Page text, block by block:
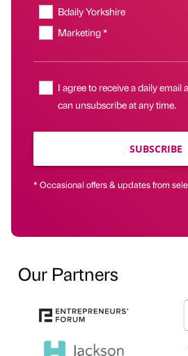
Bdaily Yorkshire
Marketing *
I agree to receive a daily email
can unsubscribe at any time.
SUBSCRIBE
* Occasional offers & updates from
Our Partners